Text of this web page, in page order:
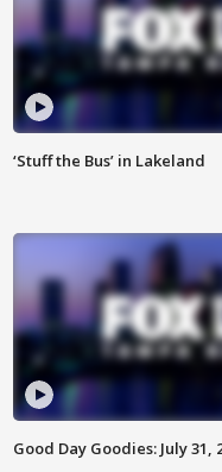
‘Stuff the Bus’ in Lakeland
Good Day Goodies: July 31,